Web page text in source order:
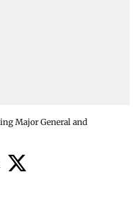
Major General and